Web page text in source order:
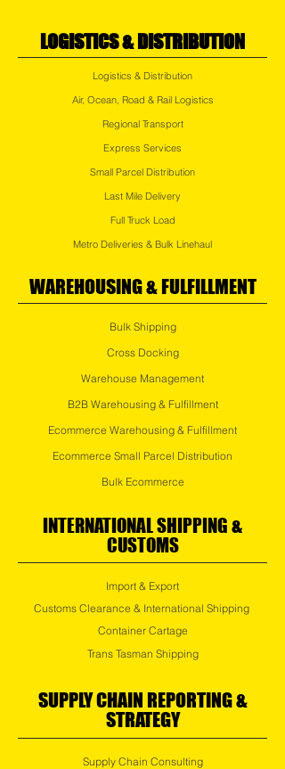
LOGISTICS & DISTRIBUTION
Logistics & Distribution
Air, Ocean, Road & Rail Logistics
Regional Transport
Express Services
Small Parcel Distribution
Last Mile Delivery
Full Truck Load
Metro Deliveries & Bulk Linehaul
WAREHOUSING & FULFILLMENT
Bulk Shipping
Cross Docking
Warehouse Management
B2B Warehousing & Fulfillment
Ecommerce Warehousing & Fulfillment
Ecommerce Small Parcel Distribution
Bulk Ecommerce
INTERNATIONAL SHIPPING &
CUSTOMS
Import & Export
Customs Clearance & International Shipping
Container Cartage
Trans Tasman Shipping
SUPPLY CHAIN REPORTING &
STRATEGY
Supply Chain Consulting